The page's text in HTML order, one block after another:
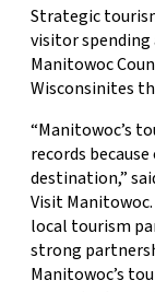
Strategic
visitor spending
Manitowoc
Wisconsinites
“Manitowoc’s
records
destination,”
Visit
local tourism
strong
Manitowoc’s